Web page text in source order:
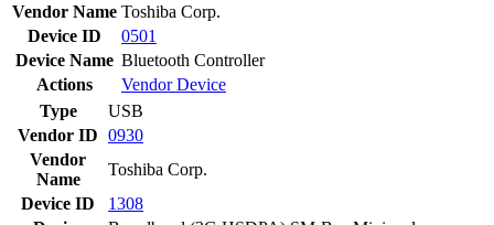
Vendor Name Toshiba Corp.
Device ID
0501
Device Name Bluetooth Controller
Actions
VendorDevice
Type
USB
Vendor ID 0930
Vendor
Name
Toshiba Corp.
Device ID
1308